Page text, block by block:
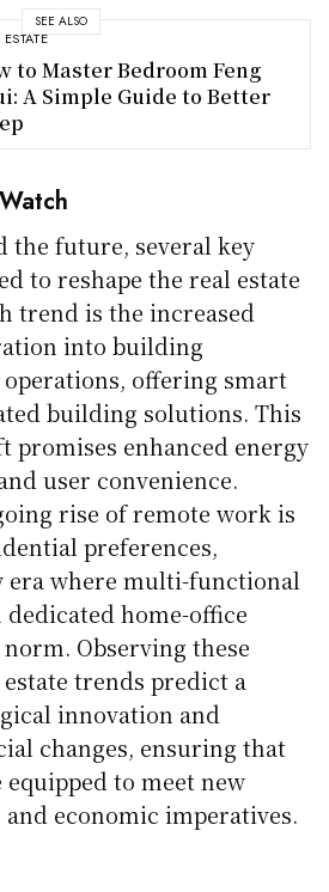
SEE ALSO
to Master Bedroom Feng
A Simple Guide to Better
the future, several key
to reshape the real estate
trend is the increased
into building
offering smart
building solutions. This
promises enhanced energy
user convenience.
rise of remote work is
preferences,
era where multi-functional
home-office
Observing these
trends predict a
innovation and
changes, ensuring that
to meet new
economic imperatives.